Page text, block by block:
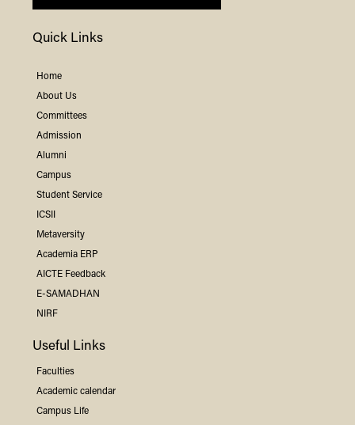
Quick Links
Home
About Us
Committees
Admission
Alumni
Campus
Student Service
ICSII
Metaversity
Academia ERP
AICTE Feedback
E-SAMADHAN
NIRF
Useful Links
Faculties
Academic calendar
Campus Life